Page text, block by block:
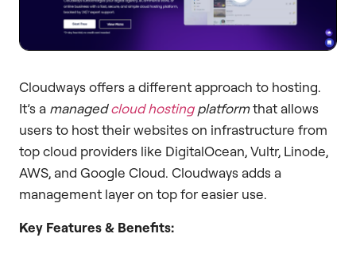
Cloudways offers a different approach to hosting.
It’s a managedcloud hostingplatformthat allows
users to host their websites on infrastructure from
top cloud providers like DigitalOcean, Vultr, Linode,
AWS, and Google Cloud. Cloudways adds a
management layer on top for easier use.
Key Features & Benefits: